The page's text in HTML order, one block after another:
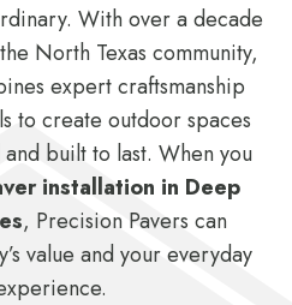
With over a decade
North Texas community,
expert craftsmanship
to create outdoor spaces
built to last. When you
installation in Deep
, Precision Pavers can
value and your everyday